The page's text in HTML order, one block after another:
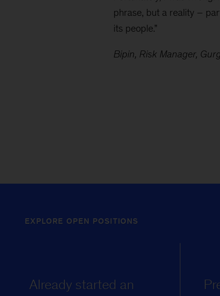
phrase, but a reality –
its people.”
Bipin, Risk Manager,
EXPLORE OPEN POSITIONS
Already started an